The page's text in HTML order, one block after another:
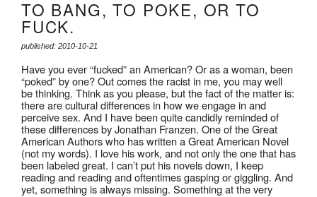
TO BANG, TO POKE, OR TO
FUCK.
published: 2010-10-21
Have you ever “fucked” an American? Or as a woman, been
“poked” by one? Out comes the racist in me, you may well
be thinking. Think as you please, but the fact of the matter is:
there are cultural differences in how we engage in and
perceive sex. And I have been quite candidly reminded of
these differences by Jonathan Franzen. One of the Great
American Authors who has written a Great American Novel
(not my words). I love his work, and not only the one that has
been labeled great. I can’t put his novels down, I keep
reading and reading and oftentimes gasping or giggling. And
yet, something is always missing. Something at the very